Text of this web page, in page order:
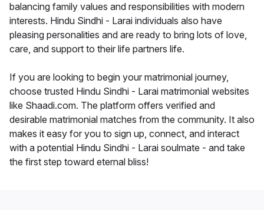
balancing family values and responsibilities with modern
interests. Hindu Sindhi - Larai individuals also have
pleasing personalities and are ready to bring lots of love,
care, and support to their life partners life.
If you are looking to begin your matrimonial journey,
choose trusted Hindu Sindhi - Larai matrimonial websites
like Shaadi.com. The platform offers verified and
desirable matrimonial matches from the community. It also
makes it easy for you to sign up, connect, and interact
with a potential Hindu Sindhi - Larai soulmate - and take
the first step toward eternal bliss!